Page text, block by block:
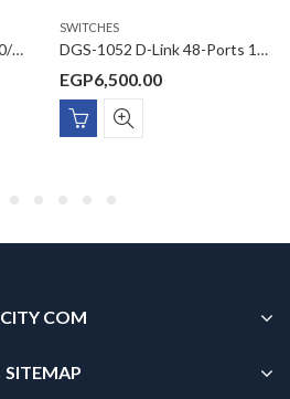
DES-1008C D-Link 8 port 10/100Base-T unmanged switch
SWITCHES
DGS-1052 D-Link 48-Ports 10/100/1000Mbps + 4 Ports Combo 1000Base-T/SFP Unmanaged Switch
EGP6,500.00
CITY COM
SITEMAP